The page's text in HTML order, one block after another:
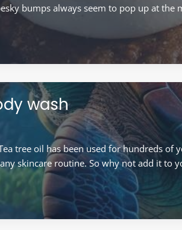
bumps always seem to pop up at the
wash
tree oil has been used for hundreds
skincare routine. So why not add it to